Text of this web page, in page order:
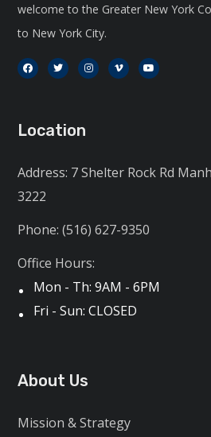
welcome to the Greater New York
to New York City.
Location
Address: 7 Shelter Rock Rd
3222
Phone: (516) 627-9350
Office Hours:
Mon - Th: 9AM - 6PM
Fri - Sun: CLOSED
About Us
Mission & Strategy